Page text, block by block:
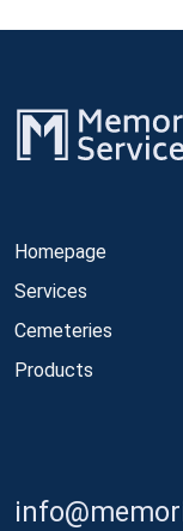
Homepage
Services
Cemeteries
Products